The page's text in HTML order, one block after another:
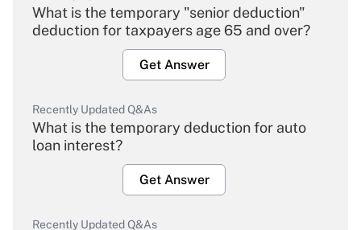
What is the temporary "senior deduction"
deduction for taxpayers age 65 and over?
Get Answer
Recently Updated Q&As
What is the temporary deduction for auto
loan interest?
Get Answer
Recently Updated Q&As